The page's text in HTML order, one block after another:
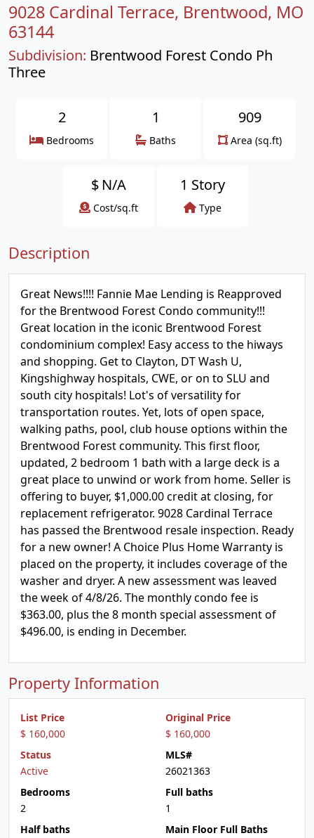
9028 Cardinal Terrace, Brentwood, MO
63144
Subdivision: Brentwood Forest Condo Ph
Three
2
Bedrooms
1
Baths
909
Area (sq.ft)
$ N/A
Cost/sq.ft
1 Story
Type
Description
Great News!!!! Fannie Mae Lending is Reapproved
for the Brentwood Forest Condo community!!!
Great location in the iconic Brentwood Forest
condominium complex! Easy access to the hiways
and shopping. Get to Clayton, DT Wash U,
Kingshighway hospitals, CWE, or on to SLU and
south city hospitals! Lot's of versatility for
transportation routes. Yet, lots of open space,
walking paths, pool, club house options within the
Brentwood Forest community. This first floor,
updated, 2 bedroom 1 bath with a large deck is a
great place to unwind or work from home. Seller is
offering to buyer, $1,000.00 credit at closing, for
replacement refrigerator. 9028 Cardinal Terrace
has passed the Brentwood resale inspection. Ready
for a new owner! A Choice Plus Home Warranty is
placed on the property, it includes coverage of the
washer and dryer. A new assessment was leaved
the week of 4/8/26. The monthly condo fee is
$363.00, plus the 8 month special assessment of
$496.00, is ending in December.
Property Information
List Price
$ 160,000
Original Price
$ 160,000
Status
Active
MLS#
26021363
Bedrooms
2
Full baths
1
Half baths
Main Floor Full Baths